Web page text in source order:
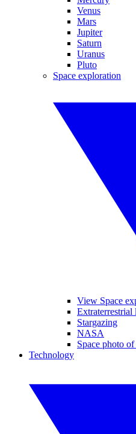
Venus
Mars
Jupiter
Saturn
Uranus
Pluto
Space exploration
View Space
Extraterrestrial
Stargazing
NASA
Space photo
Technology